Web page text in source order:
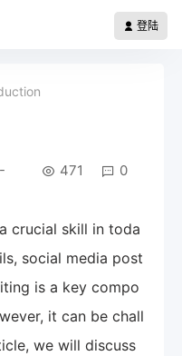
登陆
471 0
crucial skill in toda
social media post
is a key compo
it can be chall
we will discuss